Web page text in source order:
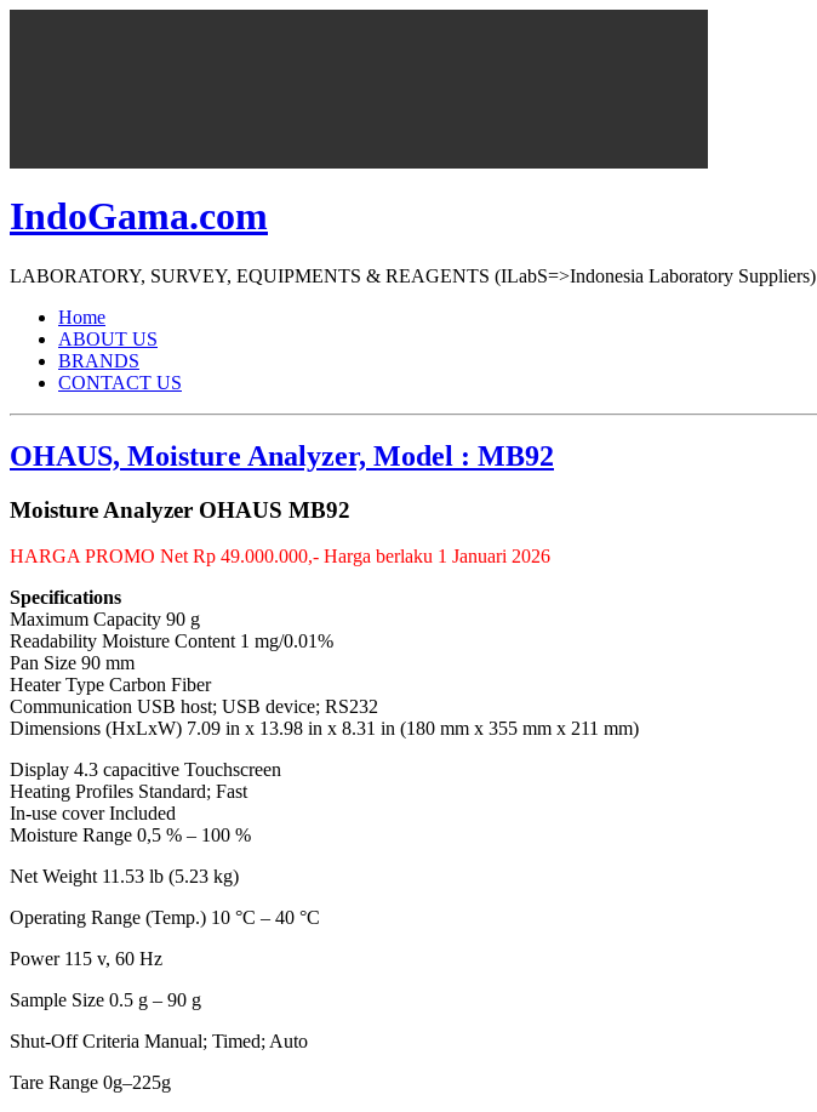
IndoGama.com
LABORATORY, SURVEY, EQUIPMENTS & REAGENTS (ILabS=>Indonesia Laboratory Suppliers)
Home
ABOUT US
BRANDS
CONTACT US
OHAUS, Moisture Analyzer, Model : MB92
Moisture Analyzer OHAUS MB92
HARGA PROMO Net Rp 49.000.000,- Harga berlaku 1 Januari 2026
Specifications
Maximum Capacity 90 g
Readability Moisture Content 1 mg/0.01%
Pan Size 90 mm
Heater Type Carbon Fiber
Communication USB host; USB device; RS232
Dimensions (HxLxW) 7.09 in x 13.98 in x 8.31 in (180 mm x 355 mm x 211 mm)
Display 4.3 capacitive Touchscreen
Heating Profiles Standard; Fast
In-use cover Included
Moisture Range 0,5 % – 100 %
Net Weight 11.53 lb (5.23 kg)
Operating Range (Temp.) 10 °C – 40 °C
Power 115 v, 60 Hz
Sample Size 0.5 g – 90 g
Shut-Off Criteria Manual; Timed; Auto
Tare Range 0g–225g